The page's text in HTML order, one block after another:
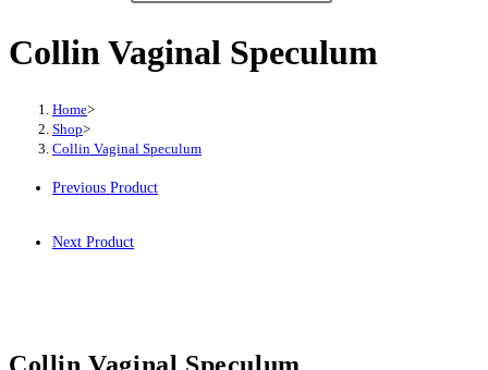
Collin Vaginal Speculum
Home>
Shop>
Collin Vaginal Speculum
Previous Product
Next Product
Collin Vaginal Speculum